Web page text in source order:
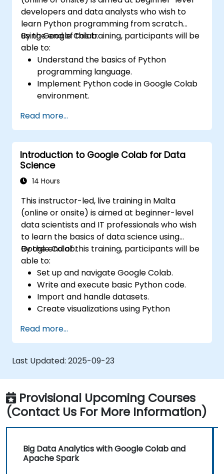
developers and data analysts who wish to
learn Python programming from scratch
using Google Colab.
By the end of this training, participants will be
able to:
Understand the basics of Python
programming language.
Implement Python code in Google Colab
environment.
flow of a Python program.
Create functions to organize and reuse
code effectively.
Explore and use basic libraries for Python
programming.
Read more...
Introduction to Google Colab for Data
Science
14 Hours
This instructor-led, live training in Malta
(online or onsite) is aimed at beginner-level
data scientists and IT professionals who wish
to learn the basics of data science using
Google Colab.
By the end of this training, participants will be
able to:
Set up and navigate Google Colab.
Write and execute basic Python code.
Import and handle datasets.
Create visualizations using Python
Read more...
Last Updated: 2025-09-23
Provisional Upcoming Courses
(Contact Us For More Information)
Big Data Analytics with Google Colab and
Apache Spark